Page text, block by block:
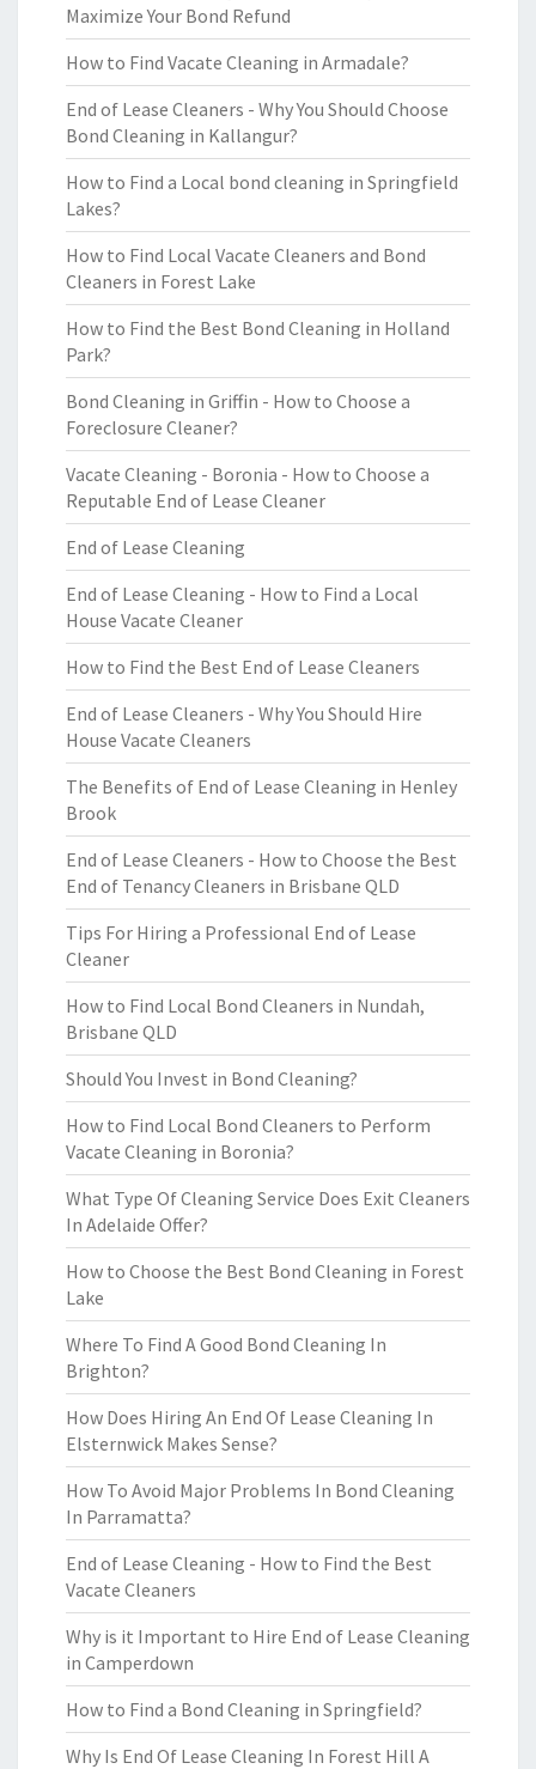
Maximize Your Bond Refund
How to Find Vacate Cleaning in Armadale?
End of Lease Cleaners - Why You Should Choose
Bond Cleaning in Kallangur?
How to Find a Local bond cleaning in Springfield
Lakes?
How to Find Local Vacate Cleaners and Bond
Cleaners in Forest Lake
How to Find the Best Bond Cleaning in Holland
Park?
Bond Cleaning in Griffin - How to Choose a
Foreclosure Cleaner?
Vacate Cleaning - Boronia - How to Choose a
Reputable End of Lease Cleaner
End of Lease Cleaning
End of Lease Cleaning - How to Find a Local
House Vacate Cleaner
How to Find the Best End of Lease Cleaners
End of Lease Cleaners - Why You Should Hire
House Vacate Cleaners
The Benefits of End of Lease Cleaning in Henley
Brook
End of Lease Cleaners - How to Choose the Best
End of Tenancy Cleaners in Brisbane QLD
Tips For Hiring a Professional End of Lease
Cleaner
How to Find Local Bond Cleaners in Nundah,
Brisbane QLD
Should You Invest in Bond Cleaning?
How to Find Local Bond Cleaners to Perform
Vacate Cleaning in Boronia?
What Type Of Cleaning Service Does Exit Cleaners
In Adelaide Offer?
How to Choose the Best Bond Cleaning in Forest
Lake
Where To Find A Good Bond Cleaning In
Brighton?
How Does Hiring An End Of Lease Cleaning In
Elsternwick Makes Sense?
How To Avoid Major Problems In Bond Cleaning
In Parramatta?
End of Lease Cleaning - How to Find the Best
Vacate Cleaners
Why is it Important to Hire End of Lease Cleaning
in Camperdown
How to Find a Bond Cleaning in Springfield?
Why Is End Of Lease Cleaning In Forest Hill A